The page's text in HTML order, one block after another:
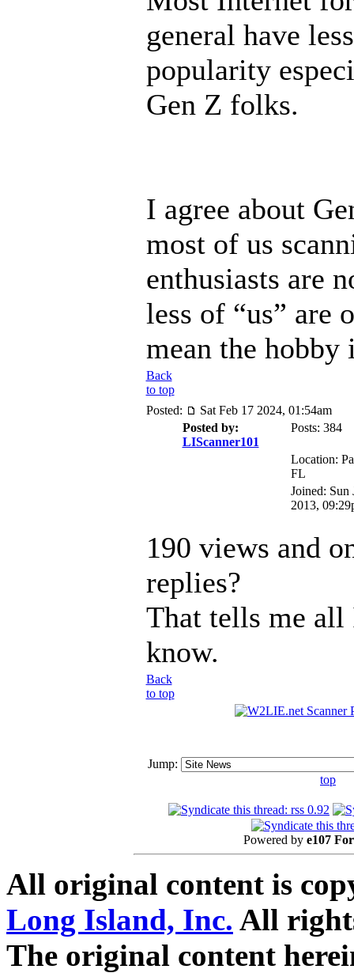
general have
popularity
Gen Z folks.
I agree about
most of us
enthusiasts are
less of “us” are
mean the hobby
Back
to top
Posted:
Sat Feb 17 2024, 01:54am
Posted by:
LIScanner101
Posts: 384
Location:
FL
Joined: Sun
2013,
190 views and
replies?
That tells me all
know.
Back
to top
Jump:
top
Powered by e107
All original content is
Long Island, Inc. All
The original content